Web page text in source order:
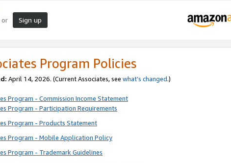
or Sign up
Program Policies
April 14, 2026. (Current Associates, see what’s changed.)
Program - Commission Income Statement
Program - Participation Requirements
Program - Products Statement
Program - Mobile Application Policy
Program - Trademark Guidelines